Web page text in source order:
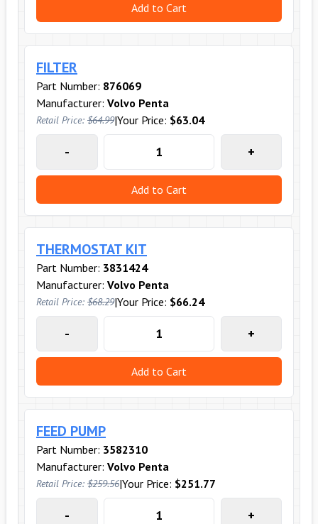
Add to Cart
FILTER
Part Number: 876069
Manufacturer: Volvo Penta
Retail Price: $64.99|Your Price: $63.04
- +
Add to Cart
THERMOSTAT KIT
Part Number: 3831424
Manufacturer: Volvo Penta
Retail Price: $68.29|Your Price: $66.24
- +
Add to Cart
FEED PUMP
Part Number: 3582310
Manufacturer: Volvo Penta
Retail Price: $259.56|Your Price: $251.77
- +